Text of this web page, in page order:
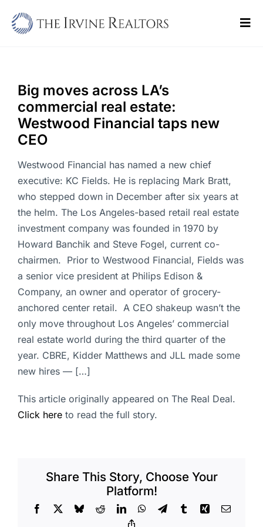
Sell
Buy
Commercial
Contact Us
Big moves across LA’s
commercial real estate:
Westwood Financial taps new
CEO
Westwood Financial has named a new chief
executive: KC Fields. He is replacing Mark Bratt,
who stepped down in December after six years at
the helm. The Los Angeles-based retail real estate
investment company was founded in 1970 by
Howard Banchik and Steve Fogel, current co-
chairmen. Prior to Westwood Financial, Fields was
a senior vice president at Philips Edison &
Company, an owner and operator of grocery-
anchored center retail. A CEO shakeup wasn’t the
only move throughout Los Angeles’ commercial
real estate world during the third quarter of the
year. CBRE, Kidder Matthews and JLL made some
new hires — […]
This article originally appeared on The Real Deal.
Click here to read the full story.
Share This Story, Choose Your
Platform!
Facebook BlueskyRedditLinkedInWhatsApp
TelegramTumblrXing Email